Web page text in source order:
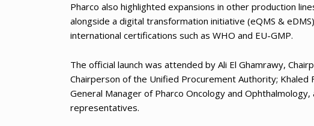
Pharco also highlighted expansions in other production
alongside a digital transformation initiative (eQMS &
international certifications such as WHO and EU-GMP.
The official launch was attended by Ali El Ghamrawy,
Chairperson of the Unified Procurement Authority; Khaled
General Manager of Pharco Oncology and
representatives.